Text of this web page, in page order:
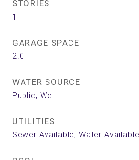
STORIES
1
GARAGE SPACE
2.0
WATER SOURCE
Public, Well
UTILITIES
Sewer Available, Water Available